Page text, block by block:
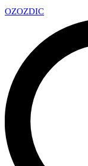
OZOZDIC